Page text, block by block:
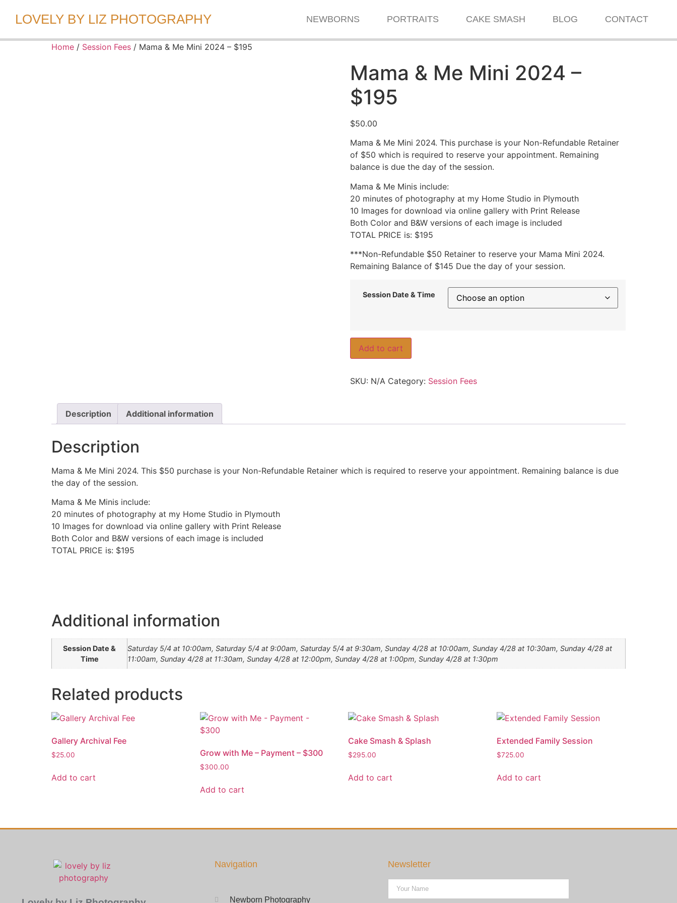
LOVELY BY LIZ PHOTOGRAPHY NEWBORNS PORTRAITS CAKE SMASH BLOG CONTACT
Home / Session Fees / Mama & Me Mini 2024 – $195
Mama & Me Mini 2024 –
$195
$50.00
Mama & Me Mini 2024. This purchase is your Non-Refundable Retainer
of $50 which is required to reserve your appointment. Remaining
balance is due the day of the session.
Mama & Me Minis include:
20 minutes of photography at my Home Studio in Plymouth
10 Images for download via online gallery with Print Release
Both Color and B&W versions of each image is included
TOTAL PRICE is: $195
***Non-Refundable $50 Retainer to reserve your Mama Mini 2024.
Remaining Balance of $145 Due the day of your session.
Session Date & Time
Add to cart
SKU: N/A Category: Session Fees
Description Additional information
Description
Mama & Me Mini 2024. This $50 purchase is your Non-Refundable Retainer which is required to reserve your appointment. Remaining balance is due
the day of the session.
Mama & Me Minis include:
20 minutes of photography at my Home Studio in Plymouth
10 Images for download via online gallery with Print Release
Both Color and B&W versions of each image is included
TOTAL PRICE is: $195
Additional information
Session Date &
Time
Saturday 5/4 at 10:00am, Saturday 5/4 at 9:00am, Saturday 5/4 at 9:30am, Sunday 4/28 at 10:00am, Sunday 4/28 at 10:30am, Sunday 4/28 at
11:00am, Sunday 4/28 at 11:30am, Sunday 4/28 at 12:00pm, Sunday 4/28 at 1:00pm, Sunday 4/28 at 1:30pm
Related products
Gallery Archival Fee
$25.00
Add to cart
Grow with Me – Payment – $300
$300.00
Add to cart
Cake Smash & Splash
$295.00
Add to cart
Extended Family Session
$725.00
Add to cart
Navigation
Newborn Photography
Newsletter